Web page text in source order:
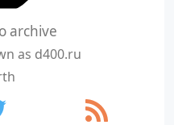
archive
as d400.ru